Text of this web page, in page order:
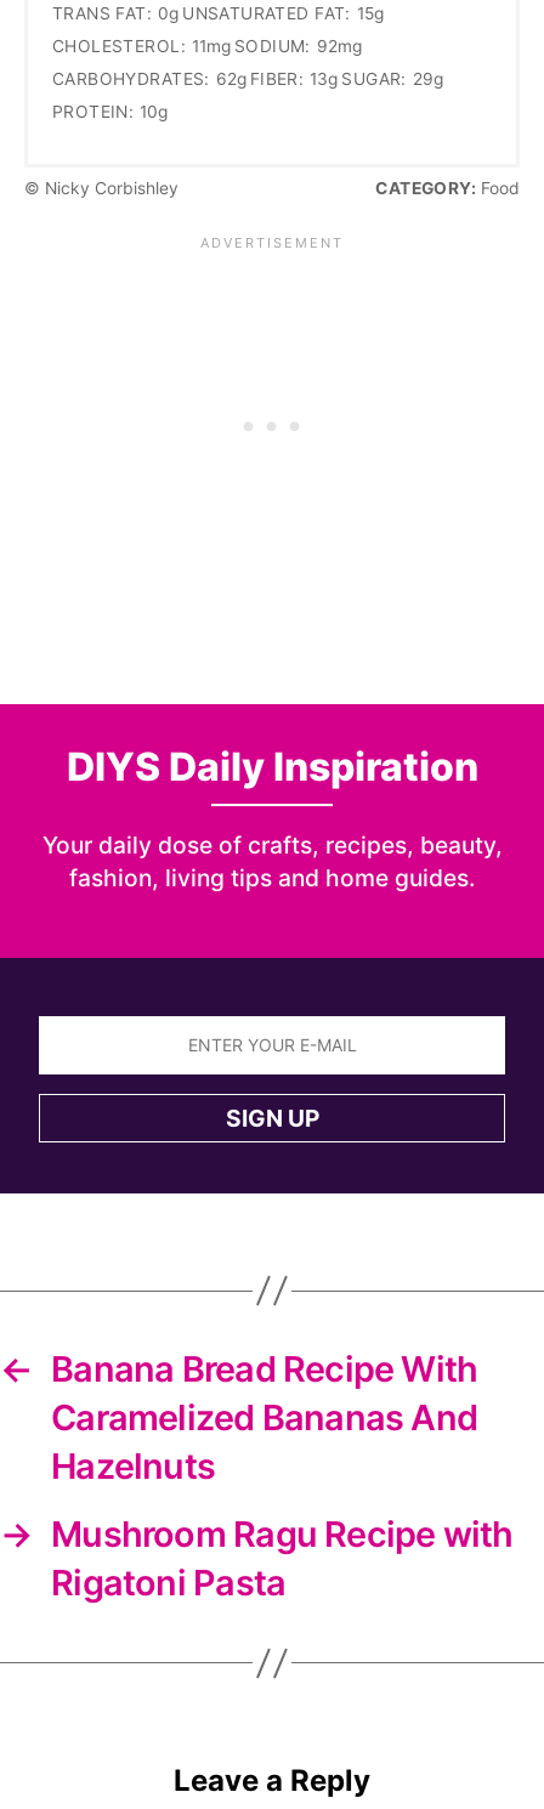
TRANS FAT: 0g UNSATURATED FAT: 15g
CHOLESTEROL: 11mg SODIUM: 92mg
CARBOHYDRATES: 62g FIBER: 13g SUGAR: 29g
PROTEIN: 10g
© Nicky Corbishley CATEGORY: Food
DIYS Daily Inspiration
Your daily dose of crafts, recipes, beauty,
fashion, living tips and home guides.
Sign
SIGN UP
← Banana Bread Recipe With
Caramelized Bananas And
Hazelnuts
→ Mushroom Ragu Recipe with
Rigatoni Pasta
Leave a Reply